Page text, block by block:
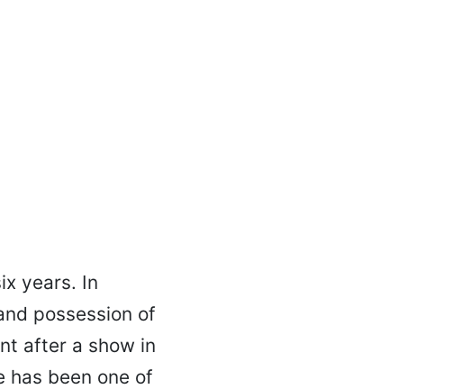
years. In
possession of
after a show in
has been one of